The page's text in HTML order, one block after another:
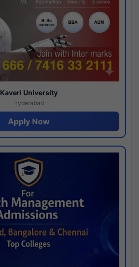
Kaveri University
Hyderabad
Apply Now